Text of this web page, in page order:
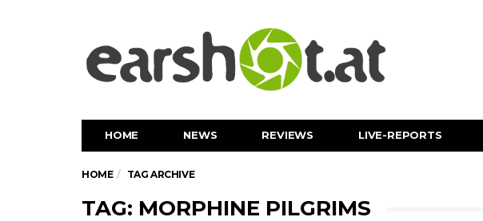
HOME NEWS REVIEWS LIVE-REPORTS
HOME TAG ARCHIVE
TAG: MORPHINE PILGRIMS